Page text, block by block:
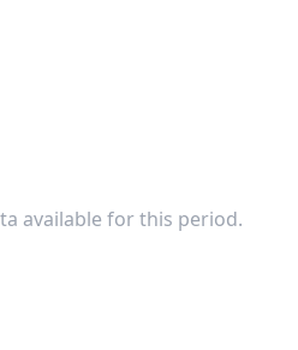
available for this period.